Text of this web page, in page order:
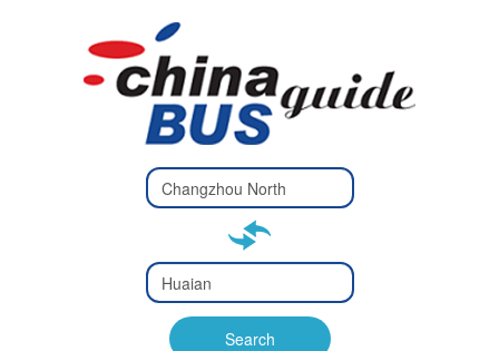
Type 2 or
more
Type 2 or more characters
Type 2 or
more
Type 2 or more characters
for results.
Search